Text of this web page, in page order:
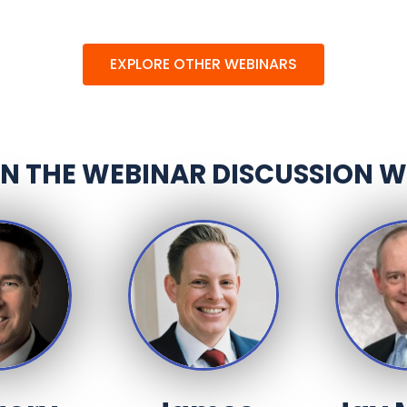
EXPLORE OTHER WEBINARS
THE WEBINAR DISCUSSION